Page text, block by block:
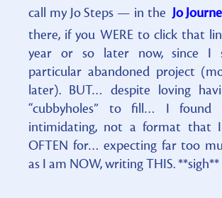
call my Jo Steps — in the Jo
there, if you WERE to click that
year or so later now, since I
particular abandoned project
later). BUT… despite loving
“cubbyholes” to fill… I found
intimidating, not a format that
OFTEN for… expecting far too
as I am NOW, writing THIS. **sigh**